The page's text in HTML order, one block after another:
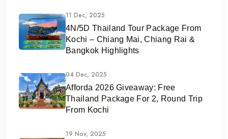
11 Dec, 2025
4N/5D Thailand Tour Package From
Kochi – Chiang Mai, Chiang Rai &
Bangkok Highlights
04 Dec, 2025
Afforda 2026 Giveaway: Free
Thailand Package For 2, Round Trip
From Kochi
19 Nov, 2025